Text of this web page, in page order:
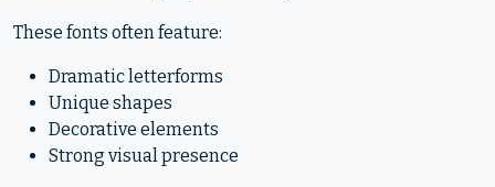
These fonts often feature:
Dramatic letterforms
Unique shapes
Decorative elements
Strong visual presence